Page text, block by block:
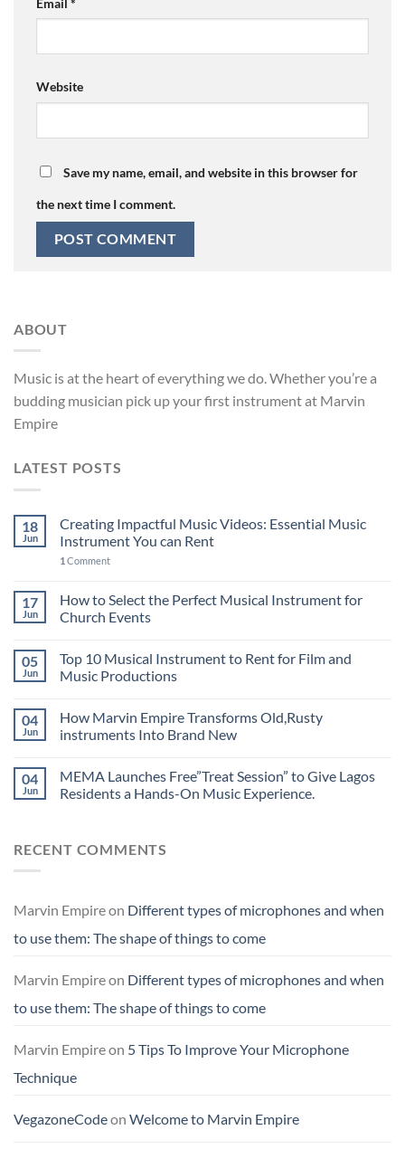
Website
Save my name, email, and website in this browser for
the next time I comment.
ABOUT
Music is at the heart of everything we do. Whether you’re a
budding musician pick up your first instrument at Marvin
Empire
LATEST POSTS
18
Jun
Creating Impactful Music Videos: Essential Music
Instrument You can Rent
1 Comment
17
Jun
How to Select the Perfect Musical Instrument for
Church Events
05
Jun
Top 10 Musical Instrument to Rent for Film and
Music Productions
04
Jun
How Marvin Empire Transforms Old,Rusty
instruments Into Brand New
04
Jun
MEMA Launches Free”Treat Session” to Give Lagos
Residents a Hands-On Music Experience.
RECENT COMMENTS
Marvin Empireon Different types of microphones and when
to use them: The shape of things to come
Marvin Empireon Different types of microphones and when
to use them: The shape of things to come
Marvin Empireon 5 Tips To Improve Your Microphone
Technique
VegazoneCodeon Welcome to Marvin Empire